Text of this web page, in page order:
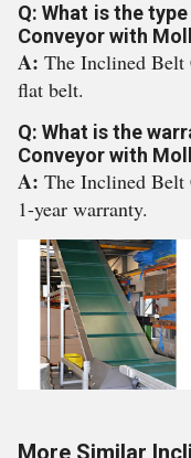
Q: What is the
Conveyor with
A:The Inclined
flat belt.
Q: What is the
Conveyor with
A:The Inclined
1-year warranty.
More Similar